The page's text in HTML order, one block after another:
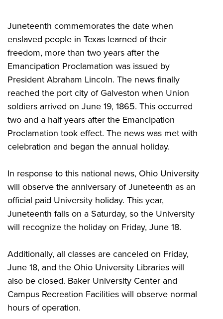
Juneteenth commemorates the date when
enslaved people in Texas learned of their
freedom, more than two years after the
Emancipation Proclamation was issued by
President Abraham Lincoln. The news finally
reached the port city of Galveston when Union
soldiers arrived on June 19, 1865. This occurred
two and a half years after the Emancipation
Proclamation took effect. The news was met with
celebration and began the annual holiday.
In response to this national news, Ohio University
will observe the anniversary of Juneteenth as an
official paid University holiday. This year,
Juneteenth falls on a Saturday, so the University
will recognize the holiday on Friday, June 18.
Additionally, all classes are canceled on Friday,
June 18, and the Ohio University Libraries will
also be closed. Baker University Center and
Campus Recreation Facilities will observe normal
hours of operation.